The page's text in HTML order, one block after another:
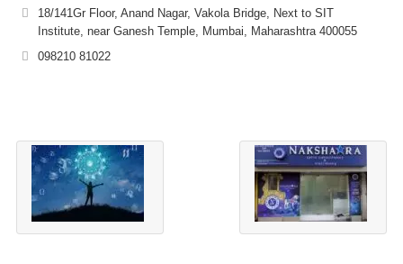
18/141Gr Floor, Anand Nagar, Vakola Bridge, Next to SIT
Institute, near Ganesh Temple, Mumbai, Maharashtra 400055
098210 81022